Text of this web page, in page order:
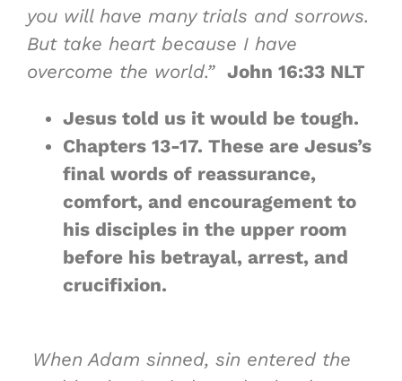
you will have many trials and sorrows.
But take heart because I have
overcome the world.” John 16:33 NLT
Jesus told us it would be tough.
Chapters 13-17. These are Jesus’s
final words of reassurance,
comfort, and encouragement to
his disciples in the upper room
before his betrayal, arrest, and
crucifixion.
When Adam sinned, sin entered the